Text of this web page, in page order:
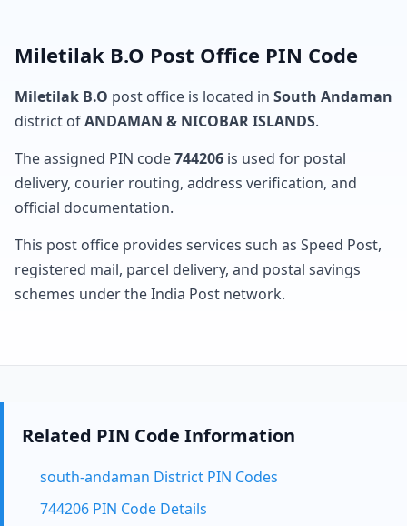
Miletilak B.O Post Office PIN Code
Miletilak B.O post office is located in South Andaman
district ofANDAMAN & NICOBAR ISLANDS.
The assigned PIN code744206 is used for postal
delivery, courier routing, address verification, and
official documentation.
This post office provides services such as Speed Post,
registered mail, parcel delivery, and postal savings
schemes under the India Post network.
Related PIN Code Information
south-andaman District PIN Codes
744206 PIN Code Details